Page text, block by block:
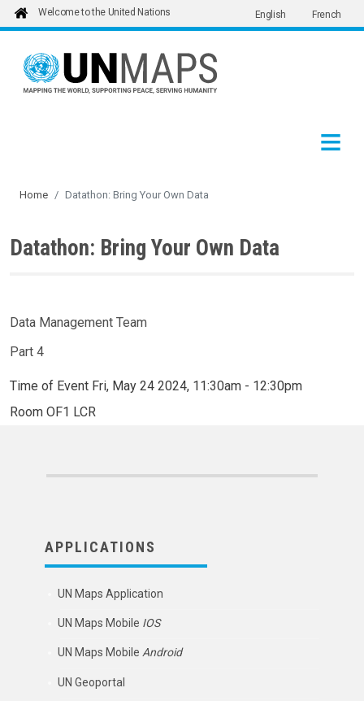
Skip to main content
Welcome to the United Nations English French
Home Datathon: Bring Your Own Data
Datathon: Bring Your Own Data
Data Management Team
Part 4
Time of Event Fri, May 24 2024, 11:30am - 12:30pm
Room OF1 LCR
APPLICATIONS
UN Maps Application
UN Maps Mobile IOS
UN Maps MobileAndroid
UN Geoportal